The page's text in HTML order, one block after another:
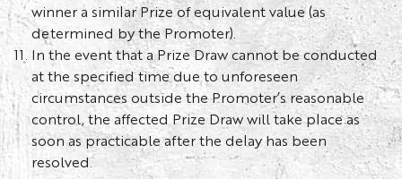
winner a similar Prize of equivalent value (as
determined by the Promoter).
In the event that a Prize Draw cannot be conducted
at the specified time due to unforeseen
circumstances outside the Promoter’s reasonable
control, the affected Prize Draw will take place as
soon as practicable after the delay has been
resolved.